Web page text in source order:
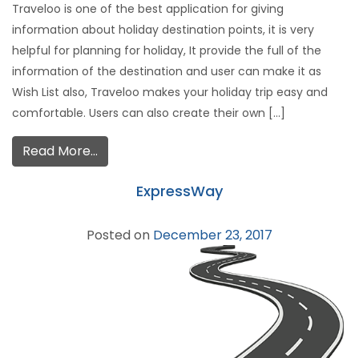
Traveloo is one of the best application for giving
information about holiday destination points, it is very
helpful for planning for holiday, It provide the full of the
information of the destination and user can make it as
Wish List also, Traveloo makes your holiday trip easy and
comfortable. Users can also create their own […]
Read More…
ExpressWay
Posted on December 23, 2017